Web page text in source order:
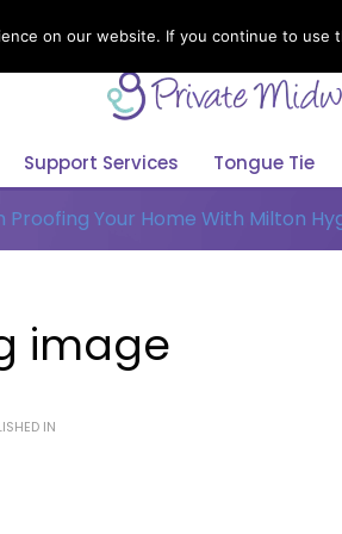
Support Services Tongue Tie
Proofing Your Home With Milton
image
IN
on our website. If you continue to use